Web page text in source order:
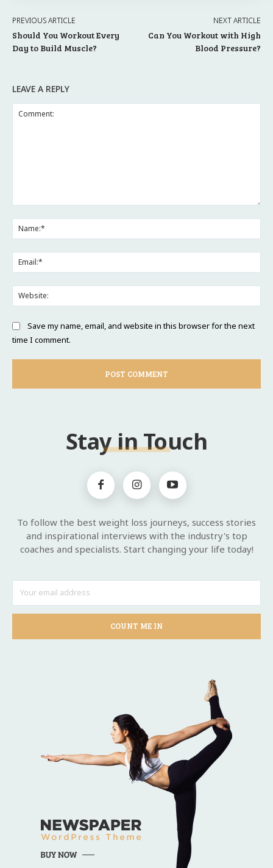
PREVIOUS ARTICLE
Should You Workout Every
Day to Build Muscle?
NEXT ARTICLE
Can You Workout with High
Blood Pressure?
LEAVE A REPLY
Save my name, email, and website in this browser for the next
time I comment.
Stay in Touch
To follow the best weight loss journeys, success stories
and inspirational interviews with the industry's top
coaches and specialists. Start changing your life today!
COUNT ME IN